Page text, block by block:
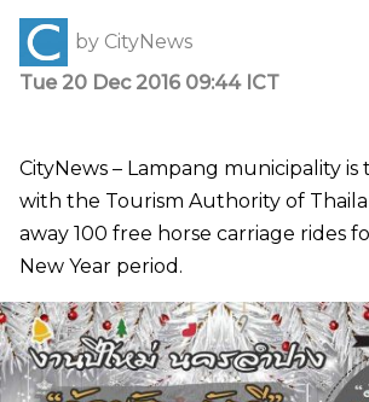
by CityNews
Tue 20 Dec 2016 09:44 ICT
CityNews – Lampang municipality
with the Tourism Authority of
away 100 free horse carriage rides
New Year period.